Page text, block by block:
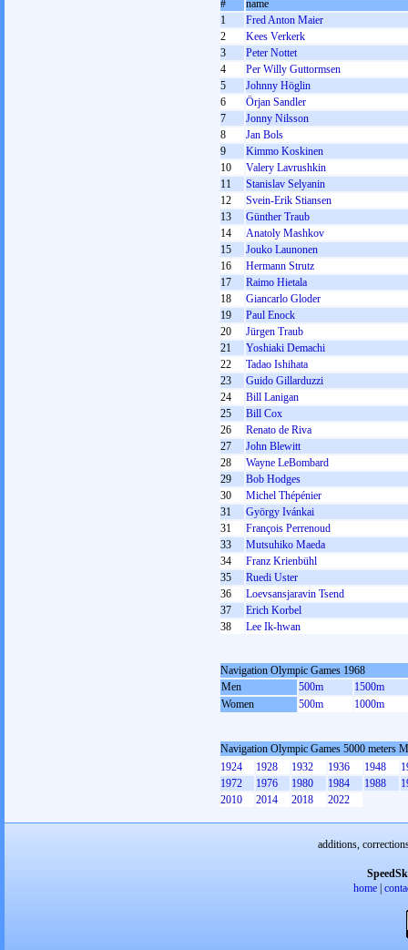
#
name
1
Fred Anton Maier
2
Kees Verkerk
3
Peter Nottet
4
Per Willy Guttormsen
5
Johnny Höglin
6
Örjan Sandler
7
Jonny Nilsson
8
Jan Bols
9
Kimmo Koskinen
10
Valery Lavrushkin
11
Stanislav Selyanin
12
Svein-Erik Stiansen
13
Günther Traub
14
Anatoly Mashkov
15
Jouko Launonen
16
Hermann Strutz
17
Raimo Hietala
18
Giancarlo Gloder
19
Paul Enock
20
Jürgen Traub
21
Yoshiaki Demachi
22
Tadao Ishihata
23
Guido Gillarduzzi
24
Bill Lanigan
25
Bill Cox
26
Renato de Riva
27
John Blewitt
28
Wayne LeBombard
29
Bob Hodges
30
Michel Thépénier
31
György Ivánkai
31
François Perrenoud
33
Mutsuhiko Maeda
34
Franz Krienbühl
35
Ruedi Uster
36
Loevsansjaravin Tsend
37
Erich Korbel
38
Lee Ik-hwan
Navigation Olympic Games 1968
Men
500m
1500m
Women
500m 1000m
Navigation Olympic Games 5000 meters
1924
1928 1932 1936 1948
1972
1976 1980 1984 1988
2010
2014 2018 2022
additions,
home